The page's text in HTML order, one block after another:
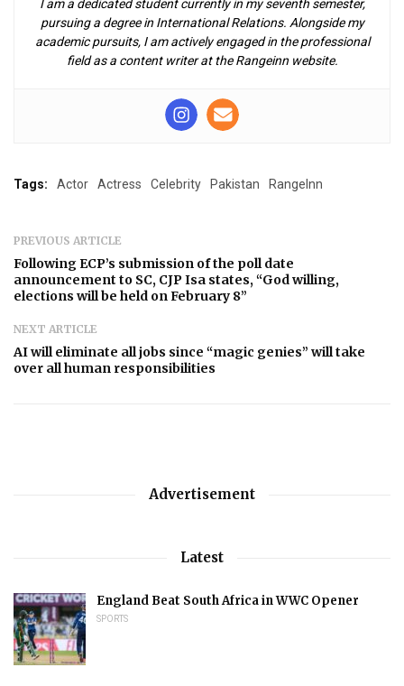
I am a dedicated student currently in my seventh semester,
pursuing a degree in International Relations. Alongside my
academic pursuits, I am actively engaged in the professional
field as a content writer at the Rangeinn website.
Tags: Actor Actress Celebrity Pakistan RangeInn
PREVIOUS ARTICLE
Following ECP’s submission of the poll date
announcement to SC, CJP Isa states, “God willing,
elections will be held on February 8”
NEXT ARTICLE
AI will eliminate all jobs since “magic genies” will take
over all human responsibilities
Advertisement
Latest
England Beat South Africa in WWC Opener
SPORTS